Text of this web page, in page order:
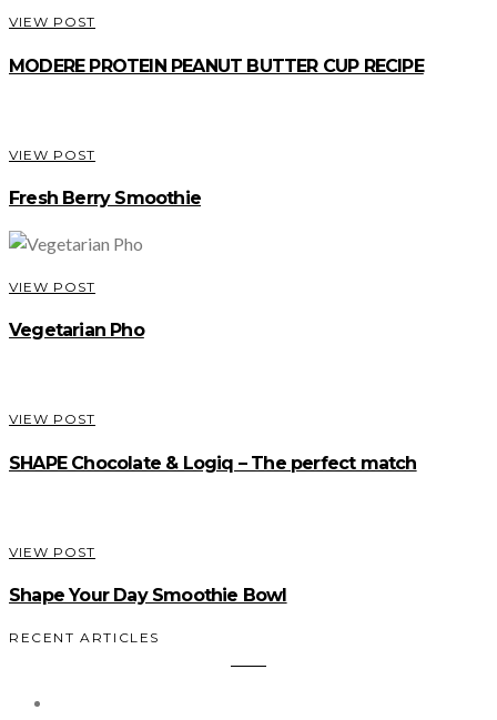
VIEW POST
MODERE PROTEIN PEANUT BUTTER CUP RECIPE
VIEW POST
Fresh Berry Smoothie
VIEW POST
Vegetarian Pho
VIEW POST
SHAPE Chocolate & Logiq – The perfect match
VIEW POST
Shape Your Day Smoothie Bowl
RECENT ARTICLES